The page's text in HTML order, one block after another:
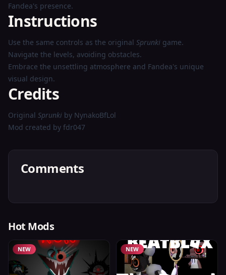
Fandea's presence.
Instructions
Use the same controls as the original Sprunki game.
Navigate the levels, avoiding obstacles.
Embrace the unsettling atmosphere and Fandea's unique
visual design.
Credits
Original Sprunki by NynakoBfLol
Mod created by fdr047
Comments
Hot Mods
NEW NEW